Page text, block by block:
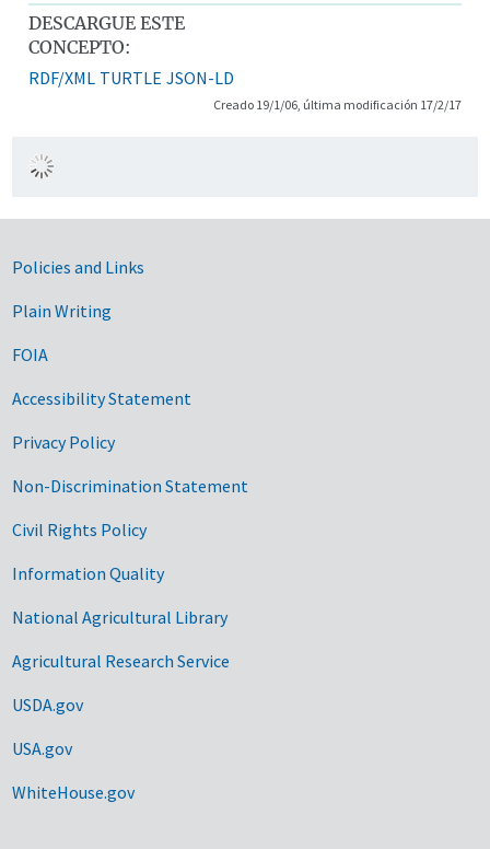
DESCARGUE ESTE
CONCEPTO:
RDF/XML TURTLE JSON-LD
Creado 19/1/06, última modificación 17/2/17
Government Links
Policies and Links
Plain Writing
FOIA
Accessibility Statement
Privacy Policy
Non-Discrimination Statement
Civil Rights Policy
Information Quality
National Agricultural Library
Agricultural Research Service
USDA.gov
USA.gov
WhiteHouse.gov